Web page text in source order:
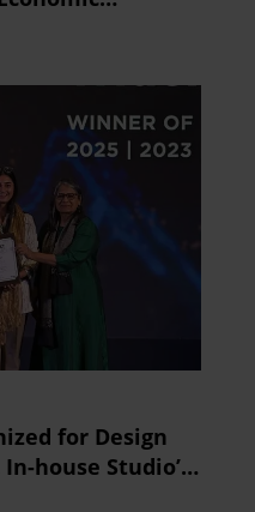
President Dr. A.
for Design
house Studio’